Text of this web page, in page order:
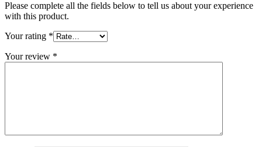
Please complete all the fields below to tell us about your experience
with this product.
Your rating *
Your review *